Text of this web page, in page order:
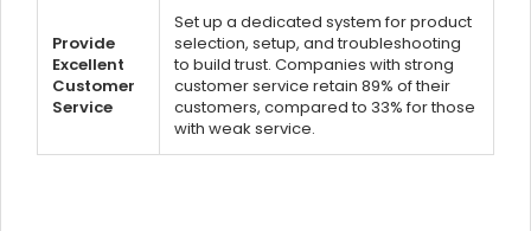
Provide
Excellent
Customer
Service
Set up a dedicated system for product
selection, setup, and troubleshooting
to build trust. Companies with strong
customer service retain 89% of their
customers, compared to 33% for those
with weak service.